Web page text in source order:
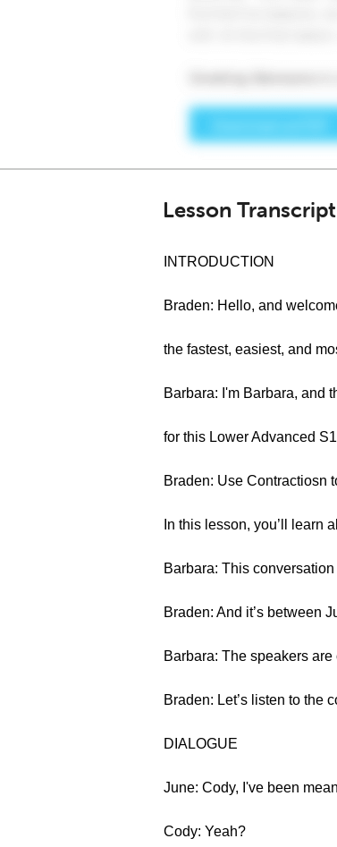
Lesson Transcript
INTRODUCTION
Braden: Hello, and
the fastest, easiest, and
Barbara: I'm Barbara, and
for this Lower Advanced
Braden: Use Contractiosn
In this lesson, you’ll learn
Barbara: This
Braden: And it’s between
Barbara: The speakers
Braden: Let’s listen to the
DIALOGUE
June: Cody, I've been
Cody: Yeah?